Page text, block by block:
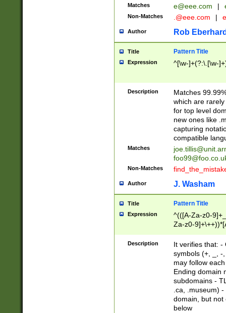
Matches e@eee.com |
Non-Matches .@eee.com |
Author Rob
Title Pattern Title
Expression ^[\w-]+(?:\.[\w-
Description
Matches
which are
for top level
new ones like
capturing
compatible
Matches
Non-Matches
Author J. Washam
Title Pattern Title
Expression
^(([A-Za-z0-
Za-z0-
zA-Z]{2,6}$
Description
It verifies that: -
symbols (+, _, -
may follow
Ending domain
subdomains -
.ca, .museum)
domain, but not
below